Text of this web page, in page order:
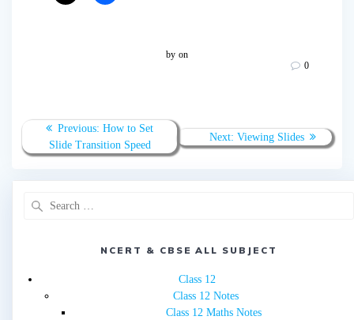
by on
0
Post
navigation
Previous: Previous
post:
How to Set
Slide Transition Speed
Next: Next
post:
Viewing Slides
NCERT & CBSE ALL SUBJECT
Class 12
Class 12 Notes
Class 12 Maths Notes